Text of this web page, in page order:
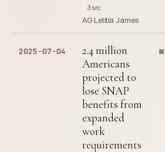
3 src
AG Letitia James
2025-07-04
2.4 million
Americans
projected to
lose SNAP
benefits from
expanded
work
requirements